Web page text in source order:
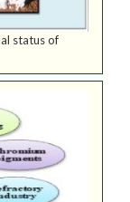
status of